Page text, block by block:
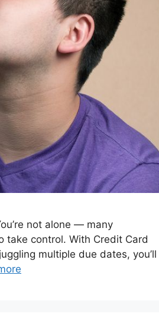
not alone — many
take control. With Credit Card
multiple due dates, you’ll